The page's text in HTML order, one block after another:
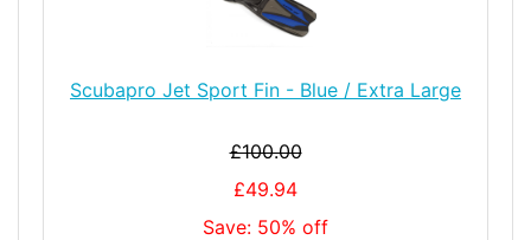
Scubapro Jet Sport Fin - Blue / Extra Large
£100.00
£49.94
Save: 50% off